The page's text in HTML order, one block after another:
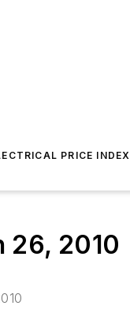
PRICE INDEX
26, 2010